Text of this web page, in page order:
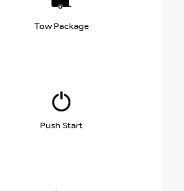
Tow Package
Push Start